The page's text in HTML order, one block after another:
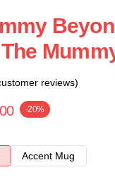
reviews)
-20%
Accent Mug